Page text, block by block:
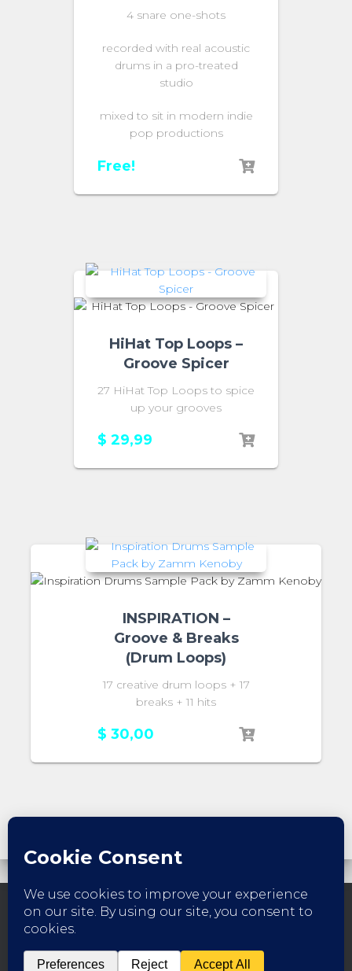
4 snare one-shots
recorded with real acoustic
drums in a pro-treated
studio
mixed to sit in modern indie
pop productions
Free!
HiHat Top Loops –
Groove Spicer
27 HiHat Top Loops to spice
up your grooves
$ 29,99
INSPIRATION –
Groove & Breaks
(Drum Loops)
17 creative drum loops + 17
breaks + 11 hits
$ 30,00
FACEBOOK